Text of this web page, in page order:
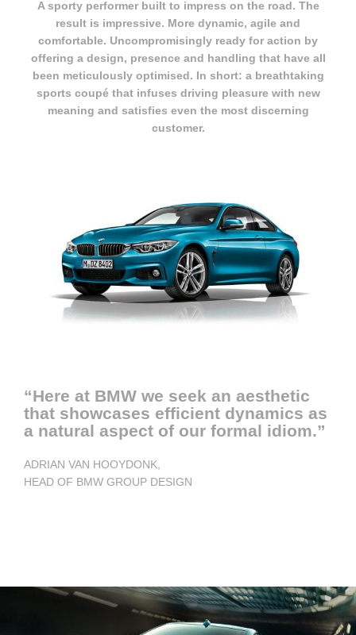
A sporty performer built to impress on the road. The
result is impressive. More dynamic, agile and
comfortable. Uncompromisingly ready for action by
offering a design, presence and handling that have all
been meticulously optimised. In short: a breathtaking
sports coupé that infuses driving pleasure with new
meaning and satisfies even the most discerning
customer.
“Here at BMW we seek an aesthetic
that showcases efficient dynamics as
a natural aspect of our formal idiom.”
ADRIAN VAN HOOYDONK,
HEAD OF BMW GROUP DESIGN